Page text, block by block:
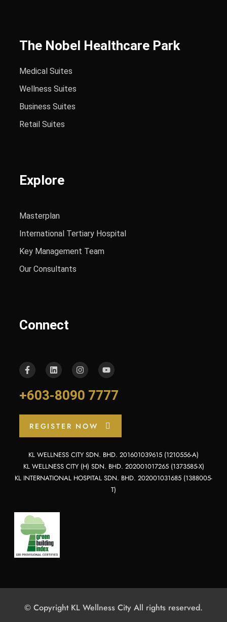
The Nobel Healthcare Park
Medical Suites
Wellness Suites
Business Suites
Retail Suites
Explore
Masterplan
International Tertiary Hospital
Key Management Team
Our Consultants
Connect
+603-8090 7777
REGISTER NOW
KL WELLNESS CITY SDN. BHD. 201601039615 (1210556-A)
KL WELLNESS CITY (H) SDN. BHD. 202001017265 (1373585-X)
KL INTERNATIONAL HOSPITAL SDN. BHD. 202001031685 (1388005-
T)
© Copyright KL Wellness City All rights reserved.